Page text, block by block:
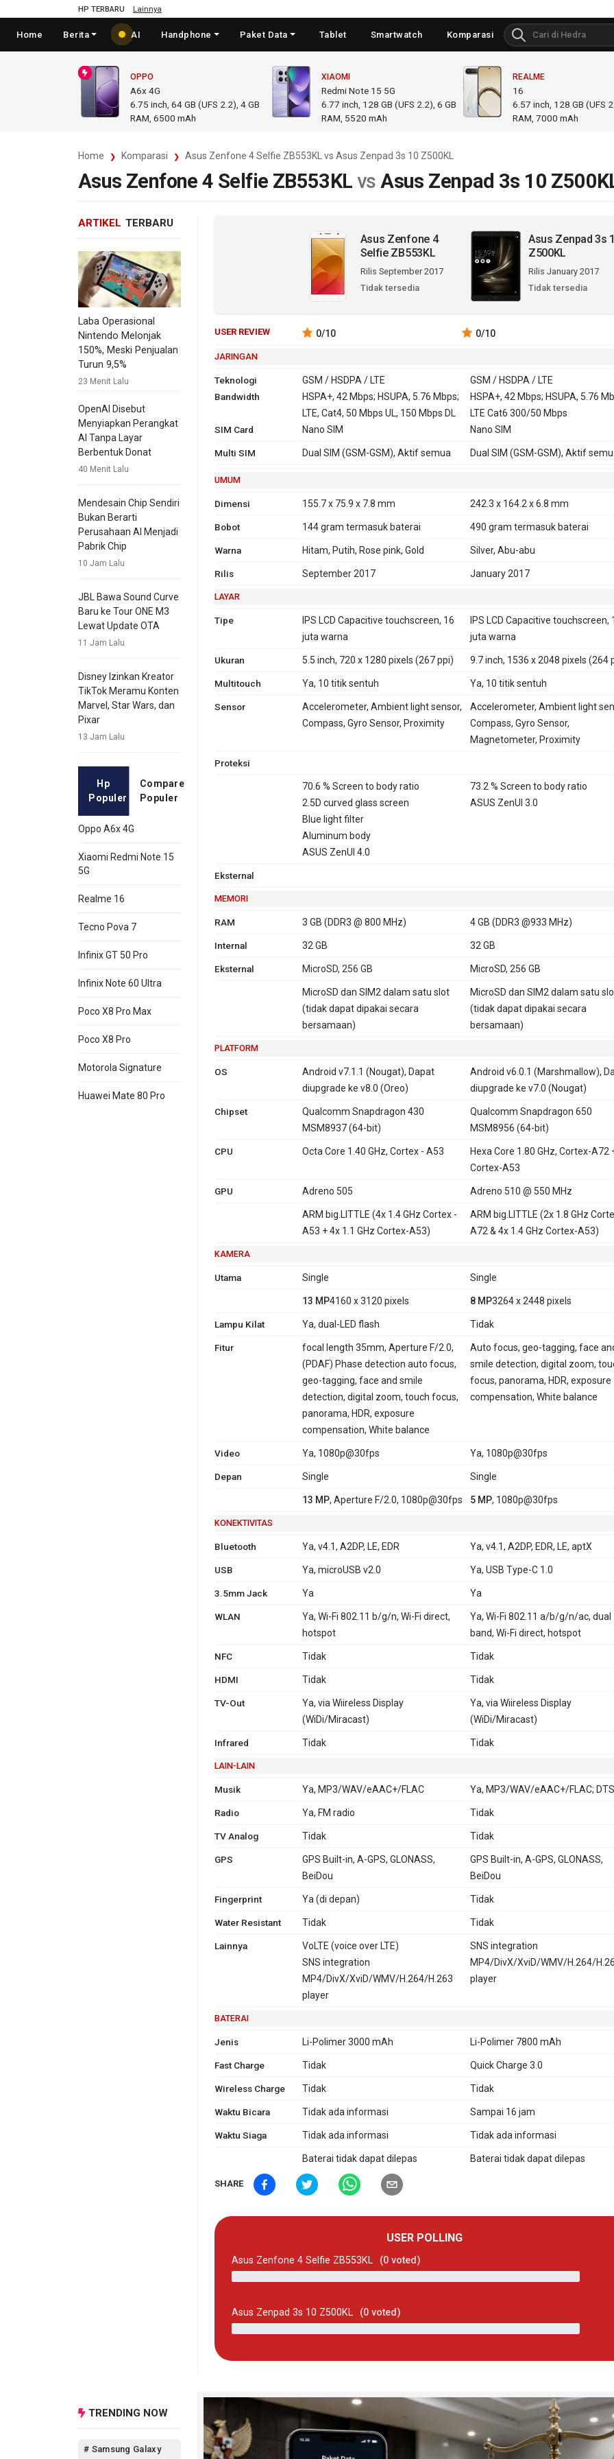
HP TERBARU Lainnya
Home Berita AI Handphone Paket Data Tablet Smartwatch Komparasi
OPPO
A6x 4G
6.75 inch, 64 GB (UFS 2.2), 4 GB
RAM 6500 mAh
XIAOMI
Redmi Note 15 5G
6.77 inch, 128 GB (UFS 2.2), 6 GB
RAM 5520 mAh
REALME
16
6.57 inch, 128 GB (UFS
RAM 7000 mAh
Home Komparasi Asus Zenfone 4 Selfie ZB553KL vs Asus Zenpad 3s 10 Z500KL
Asus Zenfone 4 Selfie ZB553KL vs Asus Zenpad 3s 10
ARTIKEL TERBARU
Laba Operasional
Nintendo Melonjak
150%, Meski Penjualan
Turun 9,5%
23 Menit Lalu
OpenAI Disebut
Menyiapkan Perangkat
AI Tanpa Layar
Berbentuk Donat
40 Menit Lalu
Mendesain Chip Sendiri
Bukan Berarti
Perusahaan AI Menjadi
Pabrik Chip
10 Jam Lalu
JBL Bawa Sound Curve
Baru ke Tour ONE M3
Lewat Update OTA
11 Jam Lalu
Disney Izinkan Kreator
TikTok Meramu Konten
Marvel, Star Wars, dan
Pixar
13 Jam Lalu
Hp
Populer
Compare
Populer
Oppo A6x 4G
Xiaomi Redmi Note 15
5G
Realme 16
Tecno Pova 7
Infinix GT 50 Pro
Infinix Note 60 Ultra
Poco X8 Pro Max
Poco X8 Pro
Motorola Signature
Huawei Mate 80 Pro
Asus Zenfone 4
Selfie ZB553KL
Rilis September 2017
Tidak tersedia
Asus Zenpad 3s
Z500KL
Rilis January 2017
Tidak tersedia
USER REVIEW 0/10 0/10
JARINGAN
Teknologi GSM / HSDPA / LTE
GSM / HSDPA / LTE
2G
GSM 850, 900, 1800,
GSM 850, 900, 1800,
1900
3G
HSDPA 850, 900,
LTE 800, 850, 900, 1800, 2100, 2600
Brazil
LTE 800, 850, 900, 1800, 2100, 2600 -
TD-LTE 2300 - versi Indonesia, India
LTE 700. 800, 850, 900, 1800,
GPRS
Ya
Bandwidth
HSPA+, 42 Mbps; HSUPA, 5.76 Mbps;
LTE, Cat4, 50 Mbps UL, 150 Mbps DL
HSPA+, 42 Mbps; HSUPA, 5.76
LTE Cat6 300/50 Mbps
SIM Card
Nano SIM Nano SIM
Multi SIM Dual SIM (GSM-GSM), Aktif semua Dual SIM (GSM-GSM), Aktif
UMUM
Dimensi 155.7 x 75.9 x 7.8 mm 242.3 x 164.2 x 6.8 mm
Bobot 144 gram termasuk baterai 490 gram termasuk baterai
Warna Hitam, Putih, Rose pink, Gold Silver, Abu-abu
Rilis September 2017 January 2017
LAYAR
Tipe
IPS LCD Capacitive touchscreen, 16
juta warna
IPS LCD Capacitive touchscreen,
juta warna
Ukuran 5.5 inch, 720 x 1280 pixels (267 ppi) 9.7 inch, 1536 x 2048 pixels (264
Multitouch Ya, 10 titik sentuh Ya, 10 titik sentuh
Sensor
Accelerometer, Ambient light sensor,
Compass, Gyro Sensor, Proximity
Accelerometer, Ambient light
Compass, Gyro Sensor,
Magnetometer, Proximity
Proteksi
70.6 % Screen to body ratio
2.5D curved glass screen
Blue light filter
Aluminum body
ASUS ZenUI 4.0
73.2 % Screen to body ratio
ASUS ZenUI 3.0
Eksternal
MEMORI
RAM 3 GB (DDR3 @ 800 MHz) 4 GB (DDR3 @933 MHz)
Internal 32 GB 32 GB
Eksternal MicroSD, 256 GB MicroSD, 256 GB
MicroSD dan SIM2 dalam satu slot
(tidak dapat dipakai secara
bersamaan)
MicroSD dan SIM2 dalam satu
(tidak dapat dipakai secara
bersamaan)
PLATFORM
OS
Android v7.1.1 (Nougat), Dapat
diupgrade ke v8.0 (Oreo)
Android v6.0.1 (Marshmallow),
diupgrade ke v7.0 (Nougat)
Chipset
Qualcomm Snapdragon 430
MSM8937 (64-bit)
Qualcomm Snapdragon 650
MSM8956 (64-bit)
CPU Octa Core 1.40 GHz, Cortex - A53
Hexa Core 1.80 GHz, Cortex-A72
Cortex-A53
GPU Adreno 505 Adreno 510 @ 550 MHz
ARM big.LITTLE (4x 1.4 GHz Cortex -
A53 + 4x 1.1 GHz Cortex-A53)
ARM big.LITTLE (2x 1.8 GHz
A72 & 4x 1.4 GHz Cortex-A53)
KAMERA
Utama Single Single
13 MP4160 x 3120 pixels 8 MP3264 x 2448 pixels
Lampu Kilat Ya, dual-LED flash Tidak
Fitur
focal length 35mm, Aperture F/2.0,
(PDAF) Phase detection auto focus,
geo-tagging, face and smile
detection, digital zoom, touch focus,
panorama, HDR, exposure
compensation, White balance
Auto focus, geo-tagging, face
smile detection, digital zoom,
focus, panorama, HDR, exposure
compensation, White balance
Video Ya, 1080p@30fps Ya, 1080p@30fps
Depan Single Single
13 MP, Aperture F/2.0, 1080p@30fps 5 MP, 1080p@30fps
KONEKTIVITAS
Bluetooth Ya, v4.1, A2DP, LE, EDR Ya, v4.1, A2DP, EDR, LE, aptX
USB Ya, microUSB v2.0 Ya, USB Type-C 1.0
3.5mm Jack Ya Ya
WLAN
Ya, Wi-Fi 802.11 b/g/n, Wi-Fi direct,
hotspot
Ya, Wi-Fi 802.11 a/b/g/n/ac, dual
band, Wi-Fi direct, hotspot
NFC Tidak Tidak
HDMI Tidak Tidak
TV-Out
Ya, via Wiireless Display
(WiDi/Miracast)
Ya, via Wiireless Display
(WiDi/Miracast)
Infrared Tidak Tidak
LAIN-LAIN
Musik Ya, MP3/WAV/eAAC+/FLAC Ya, MP3/WAV/eAAC+/FLAC;
Radio Ya, FM radio Tidak
TV Analog Tidak Tidak
GPS
GPS Built-in, A-GPS, GLONASS,
BeiDou
GPS Built-in, A-GPS, GLONASS,
BeiDou
Fingerprint Ya (di depan) Tidak
Water Resistant Tidak Tidak
Lainnya
VoLTE (voice over LTE)
SNS integration
MP4/DivX/XviD/WMV/H.264/H.263
player
SNS integration
MP4/DivX/XviD/WMV/H.264/
player
BATERAI
Jenis Li-Polimer 3000 mAh Li-Polimer 7800 mAh
Fast Charge Tidak Quick Charge 3.0
Wireless Charge Tidak Tidak
Waktu Bicara Tidak ada informasi Sampai 16 jam
Waktu Siaga Tidak ada informasi Tidak ada informasi
Baterai tidak dapat dilepas Baterai tidak dapat dilepas
SHARE
USER POLLING
Asus Zenfone 4 Selfie ZB553KL (0voted)
Asus Zenpad 3s 10 Z500KL (0voted)
TRENDING NOW
# Samsung Galaxy